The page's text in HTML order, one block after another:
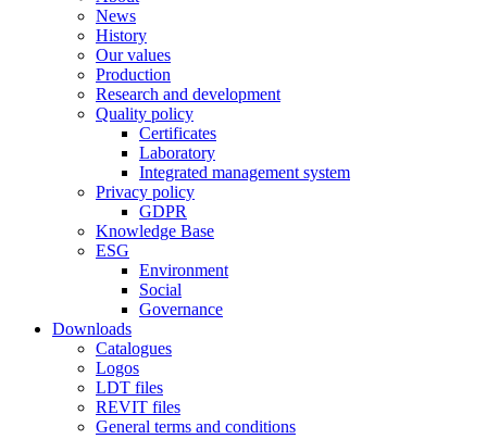
News
History
Our values
Production
Research and development
Quality policy
Certificates
Laboratory
Integrated management system
Privacy policy
GDPR
Knowledge Base
ESG
Environment
Social
Governance
Downloads
Catalogues
Logos
LDT files
REVIT files
General terms and conditions